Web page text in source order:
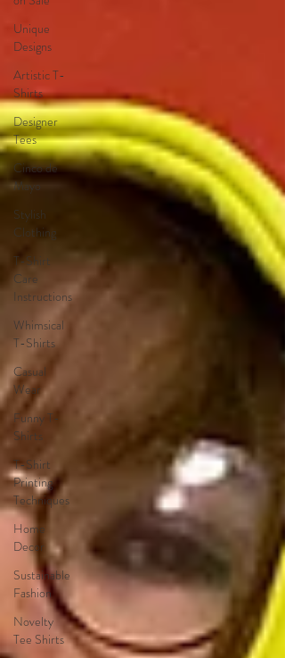
Unique
Designs
Artistic T-
Shirts
Designer
Tees
Cinco de
Mayo
Stylish
Clothing
T-Shirt
Care
Instructions
Whimsical
T-Shirts
Casual
Wear
Funny T-
Shirts
T-Shirt
Printing
Techniques
Home
Decor
Sustainable
Fashion
Novelty
Tee Shirts